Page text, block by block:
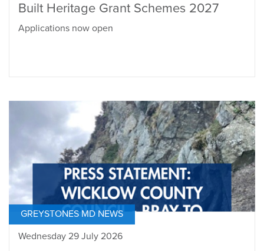
Built Heritage Grant Schemes 2027
Applications now open
GREYSTONES MD NEWS
Wednesday 29 July 2026